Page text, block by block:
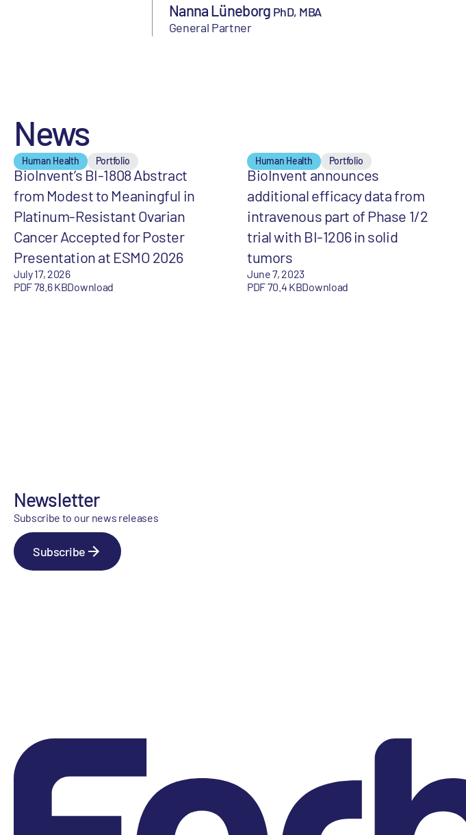
Nanna Lüneborg PhD, MBA
General Partner
News
Human Health Portfolio
BioInvent’s BI-1808 Abstract
from Modest to Meaningful in
Platinum-Resistant Ovarian
Cancer Accepted for Poster
Presentation at ESMO 2026
July 17, 2026
PDF 78.6 KBDownload
Human Health Portfolio
BioInvent announces
additional efficacy data from
intravenous part of Phase 1/2
trial with BI-1206 in solid
tumors
June 7, 2023
PDF 70.4 KBDownload
Newsletter
Subscribe to our news releases
Subscribe